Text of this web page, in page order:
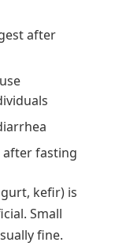
after
after fasting
kefir) is
Small
fine.